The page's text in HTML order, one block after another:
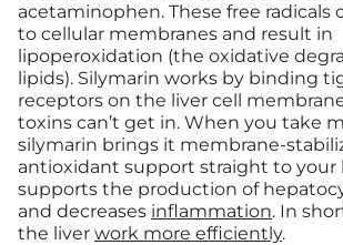
acetaminophen. These free radicals
to cellular membranes and result in
lipoperoxidation (the oxidative
lipids). Silymarin works by binding
receptors on the liver cell
toxins can’t get in. When you take
silymarin brings it membrane-
antioxidant support straight to your
supports the production of
and decreases inflammation. In
the liver work more efficiently.